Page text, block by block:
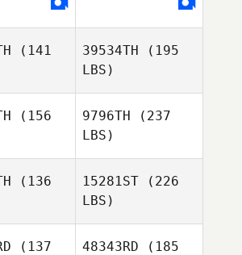
(141
39534TH (195
LBS)
(156
9796TH (237
LBS)
(136
15281ST (226
LBS)
(137
48343RD (185